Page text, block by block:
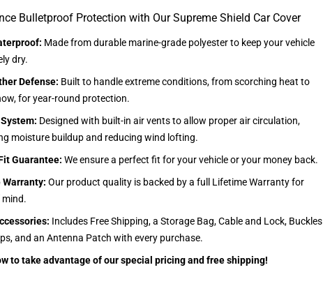
Bulletproof Protection with Our Supreme Shield Car Cover
Made from durable marine-grade polyester to keep your vehicle
dry.
Defense: Built to handle extreme conditions, from scorching heat to
for year-round protection.
Designed with built-in air vents to allow proper air circulation,
moisture buildup and reducing wind lofting.
Guarantee: We ensure a perfect fit for your vehicle or your money back.
Our product quality is backed by a full Lifetime Warranty for
mind.
Includes Free Shipping, a Storage Bag, Cable and Lock, Buckles
and an Antenna Patch with every purchase.
to take advantage of our special pricing and free shipping!